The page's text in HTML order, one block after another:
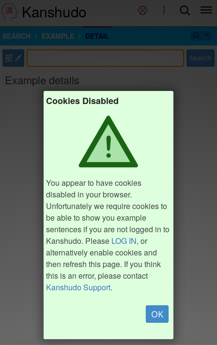
Kanshudo
SEARCH EXAMPLE DETAIL
部 Search
Example details
Cookies Disabled
You appear to have cookies
disabled in your browser.
Unfortunately we require cookies to
be able to show you example
sentences if you are not logged in to
Kanshudo. Please LOG IN, or
alternatively enable cookies and
then refresh this page. If you think
this is an error, please contact
Kanshudo Support.
OK